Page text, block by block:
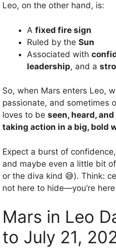
Leo, on the other hand, is:
A fixed fire sign
Ruled by the Sun
Associated with
leadership, and a
So, when Mars enters Leo,
passionate, and sometimes
loves to be seen, heard,
taking action in a big, bold
Expect a burst of
and maybe even a little bit
or the diva kind 😅). Think:
not here to hide—you’re
Mars in Leo
to July 21,